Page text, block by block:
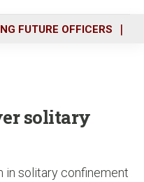
FUTURE OFFICERS
solitary
in solitary confinement